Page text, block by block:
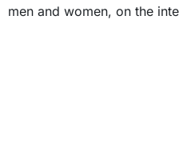
men and women, on the